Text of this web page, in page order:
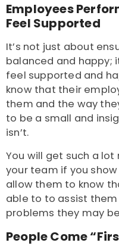
Employees
Feel Supported
It’s not just about
balanced and happy;
feel supported and
know that their
them and the way
to be a small and
isn’t.
You will get such a
your team if you
allow them to know
able to to assist
problems they may
People Come